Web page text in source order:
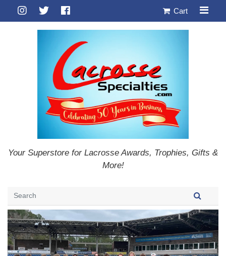
Cart
Your Superstore for Lacrosse Awards, Trophies, Gifts &
More!